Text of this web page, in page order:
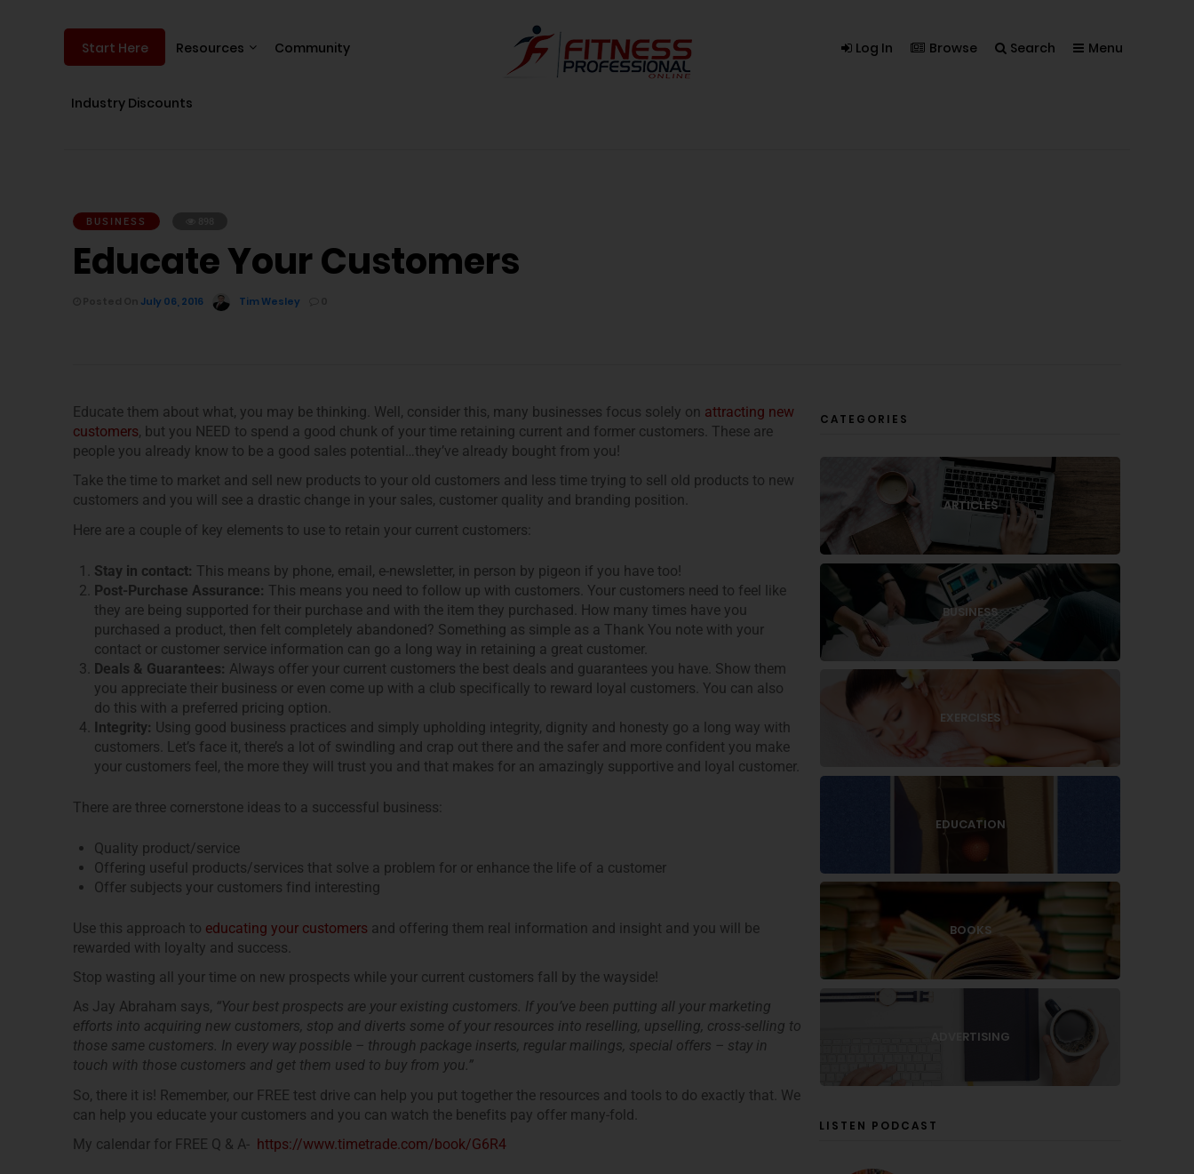
Start Here Resources Community
Industry Discounts
Log In Browse Search Menu
BUSINESS
Educate Your Customers
July 06, 2016 Tim Wesley
Educate them about what, you may be thinking. Well, consider this, many businesses focus solely on attracting new
customers, but you NEED to spend a good chunk of your time retaining current and former customers. These are
people you already know to be a good sales potential…they’ve already bought from you!
Take the time to market and sell new products to your old customers and less time trying to sell old products to new
customers and you will see a drastic change in your sales, customer quality and branding position.
Here are a couple of key elements to use to retain your current customers:
Stay in contact: This means by phone, email, e-newsletter, in person by pigeon if you have too!
Post-Purchase Assurance: This means you need to follow up with customers. Your customers need to feel like
they are being supported for their purchase and with the item they purchased. How many times have you
purchased a product, then felt completely abandoned? Something as simple as a Thank You note with your
contact or customer service information can go a long way in retaining a great customer.
Deals & Guarantees: Always offer your current customers the best deals and guarantees you have. Show them
you appreciate their business or even come up with a club specifically to reward loyal customers. You can also
do this with a preferred pricing option.
Integrity: Using good business practices and simply upholding integrity, dignity and honesty go a long way with
customers. Let’s face it, there’s a lot of swindling and crap out there and the safer and more confident you make
your customers feel, the more they will trust you and that makes for an amazingly supportive and loyal customer.
There are three cornerstone ideas to a successful business:
Quality product/service
Offering useful products/services that solve a problem for or enhance the life of a customer
Offer subjects your customers find interesting
Use this approach to educating your customers and offering them real information and insight and you will be
rewarded with loyalty and success.
Stop wasting all your time on new prospects while your current customers fall by the wayside!
As Jay Abraham says, “Your best prospects are your existing customers. If you’ve been putting all your marketing
efforts into acquiring new customers, stop and diverts some of your resources into reselling, upselling, cross-selling to
those same customers. In every way possible – through package inserts, regular mailings, special offers – stay in
touch with those customers and get them used to buy from you.”
So, there it is! Remember, our FREE test drive can help you put together the resources and tools to do exactly that. We
can help you educate your customers and you can watch the benefits pay offer many-fold.
My calendar for FREE Q & A- https://www.timetrade.com/book/G6R4
CATEGORIES
ARTICLES
BUSINESS
EXERCISES
EDUCATION
BOOKS
ADVERTISING
LISTEN PODCAST